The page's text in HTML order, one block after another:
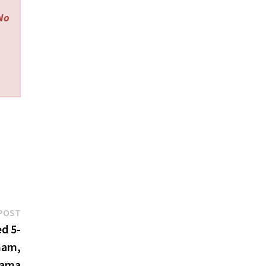
Next
post:
5-